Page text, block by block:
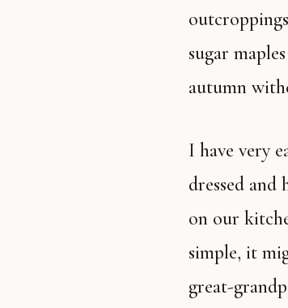
sugar
autumn
I have very early memories of dead things. Deer being field
dressed
on our
simple, it
great-